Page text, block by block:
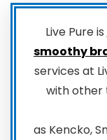
Live Pure is
smoothy
services at
with
as Kencko,